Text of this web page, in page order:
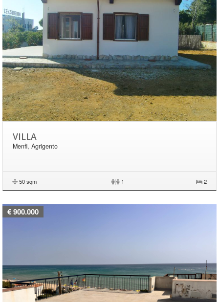
VILLA
Menfi, Agrigento
50 sqm | 1 2
€ 900.000